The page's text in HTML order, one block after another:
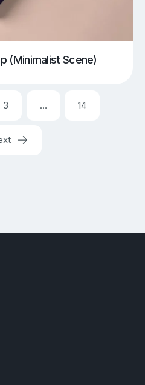
(Minimalist Scene)
3 … 14